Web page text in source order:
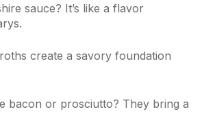
sauce? It’s like a flavor
create a savory foundation
bacon or prosciutto? They bring a